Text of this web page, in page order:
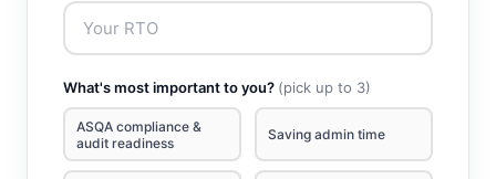
What's most important to you? (pick up to 3)
ASQA compliance &
audit readiness
Saving admin time